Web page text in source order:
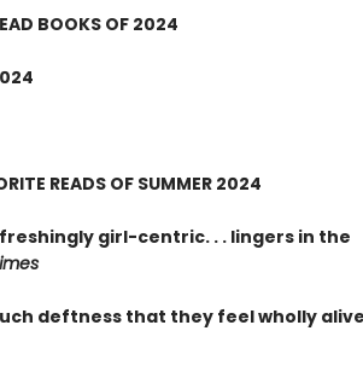
BOOKS OF 2024
READS OF SUMMER 2024
girl-centric. . . lingers in the
deftness that they feel wholly